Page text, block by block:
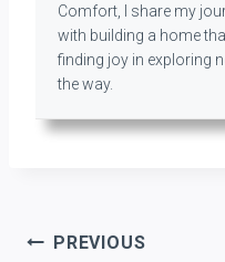
Comfort, I share my
with building a home
finding joy in exploring
the way.
Post
PREVIOUS